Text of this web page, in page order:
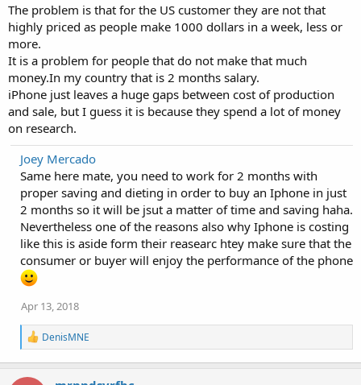
The problem is that for the US customer they are not that
highly priced as people make 1000 dollars in a week, less or
more.
It is a problem for people that do not make that much
money.In my country that is 2 months salary.
iPhone just leaves a huge gaps between cost of production
and sale, but I guess it is because they spend a lot of money
on research.
Joey Mercado
Same here mate, you need to work for 2 months with
proper saving and dieting in order to buy an Iphone in just
2 months so it will be jsut a matter of time and saving haha.
Nevertheless one of the reasons also why Iphone is costing
like this is aside form their reasearc htey make sure that the
consumer or buyer will enjoy the performance of the phone
Apr 13, 2018
R
e
a
DenisMNE